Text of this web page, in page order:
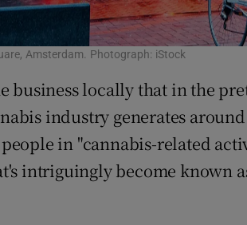
Amsterdam. Photograph: iStock
business locally that in the
industry generates
in "cannabis-related
intriguingly become known